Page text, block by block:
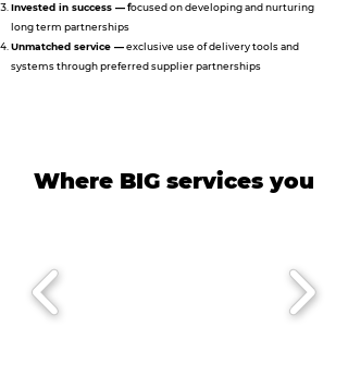
Invested in success —focused on developing and nurturing
long term partnerships
Unmatched service —exclusive use of delivery tools and
systems through preferred supplier partnerships
Where BIG services you